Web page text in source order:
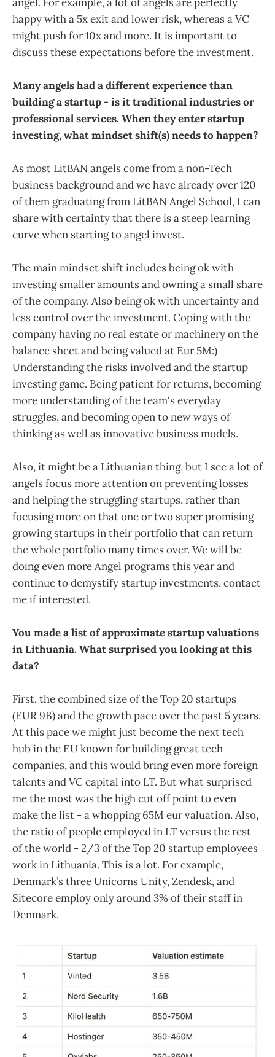
happy with a 5x exit and lower risk, whereas a VC
might push for 10x and more. It is important to
discuss these expectations before the investment.
Many angels had a different experience than
building a startup - is it traditional industries or
professional services. When they enter startup
investing, what mindset shift(s) needs to happen?
As most LitBAN angels come from a non-Tech
business background and we have already over 120
of them graduating from LitBAN Angel School, I can
share with certainty that there is a steep learning
curve when starting to angel invest.
The main mindset shift includes being ok with
investing smaller amounts and owning a small share
of the company. Also being ok with uncertainty and
less control over the investment. Coping with the
company having no real estate or machinery on the
balance sheet and being valued at Eur 5M:)
Understanding the risks involved and the startup
investing game. Being patient for returns, becoming
more understanding of the team's everyday
struggles, and becoming open to new ways of
thinking as well as innovative business models.
Also, it might be a Lithuanian thing, but I see a lot of
angels focus more attention on preventing losses
and helping the struggling startups, rather than
focusing more on that one or two super promising
growing startups in their portfolio that can return
the whole portfolio many times over. We will be
doing even more Angel programs this year and
continue to demystify startup investments, contact
me if interested.
You made a list of approximate startup valuations
in Lithuania. What surprised you looking at this
data?
First, the combined size of the Top 20 startups
(EUR 9B) and the growth pace over the past 5 years.
At this pace we might just become the next tech
hub in the EU known for building great tech
companies, and this would bring even more foreign
talents and VC capital into LT. But what surprised
me the most was the high cut off point to even
make the list - a whopping 65M eur valuation. Also,
the ratio of people employed in LT versus the rest
of the world - 2/3 of the Top 20 startup employees
work in Lithuania. This is a lot. For example,
Denmark’s three Unicorns Unity, Zendesk, and
Sitecore employ only around 3% of their staff in
Denmark.